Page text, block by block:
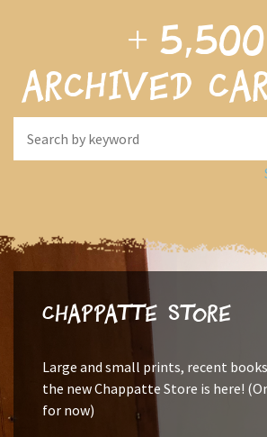
+ 5,500
archived
Chappatte Store
Large and small prints, recent
the new Chappatte Store is here!
for now)